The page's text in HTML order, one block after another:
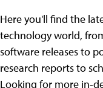
Here you'll find the
technology world,
software releases to
research reports to
Looking for more in-